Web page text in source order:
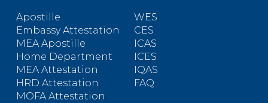
Apostille
Embassy Attestation
MEA Apostille
Home Department
MEA Attestation
HRD Attestation
MOFA Attestation
WES
CES
ICAS
ICES
IQAS
FAQ